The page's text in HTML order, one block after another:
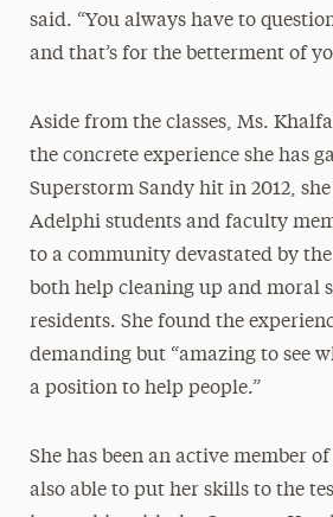
said. “You always have to
and that’s for the betterment of
Aside from the classes, Ms.
the concrete experience she has
Superstorm Sandy hit in 2012,
Adelphi students and faculty
to a community devastated by
both help cleaning up and moral
residents. She found the
demanding but “amazing to see
a position to help people.”
She has been an active member
also able to put her skills to the